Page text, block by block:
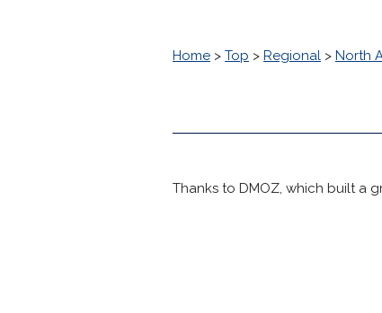
Home > Top > Regional > North
Thanks to DMOZ, which built a